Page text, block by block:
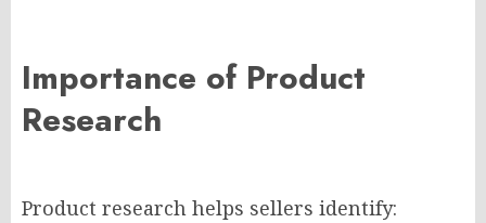
Importance of Product
Research
Product research helps sellers identify: